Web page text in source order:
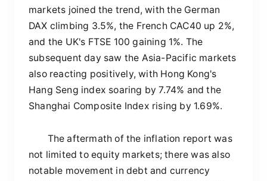
markets joined the trend, with the German
DAX climbing 3.5%, the French CAC40 up 2%,
and the UK's FTSE 100 gaining 1%. The
subsequent day saw the Asia-Pacific markets
also reacting positively, with Hong Kong's
Hang Seng index soaring by 7.74% and the
Shanghai Composite Index rising by 1.69%.
The aftermath of the inflation report was
not limited to equity markets; there was also
notable movement in debt and currency